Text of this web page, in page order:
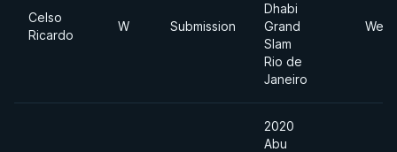
Celso
Ricardo
W Submission
Dhabi
Grand
Slam
Rio de
Janeiro
2020
Abu